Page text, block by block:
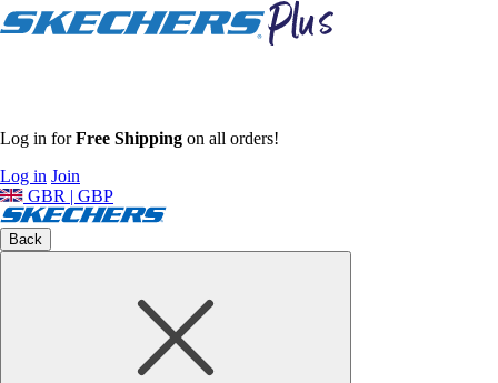
Log in forFree Shipping on all orders!
Log in Join
GBR | GBP
Back